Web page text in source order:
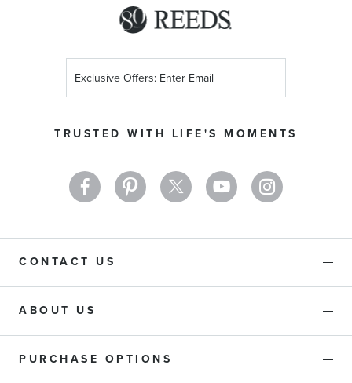
Bracelet
Watch |
42mm |
O21090422001001
TRUSTED WITH LIFE'S MOMENTS
Up
Newsletter:
CONTACT US
ABOUT US
PURCHASE OPTIONS